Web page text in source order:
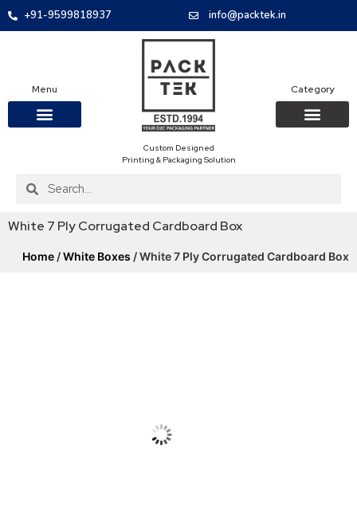
+91-9599818937 info@packtek.in
Menu
Custom Designed
Printing & Packaging Solution
Category
White 7 Ply Corrugated Cardboard Box
Home /White Boxes / White 7 Ply Corrugated Cardboard Box